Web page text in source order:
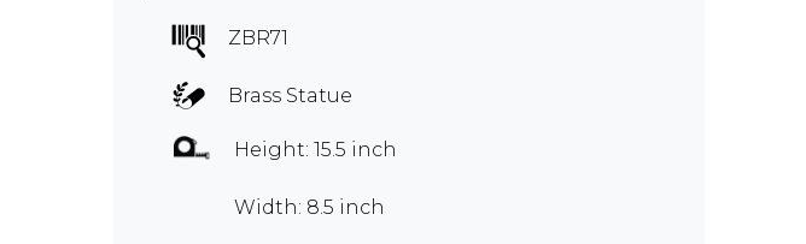
ZBR71
Brass Statue
Height: 15.5 inch
Width: 8.5 inch